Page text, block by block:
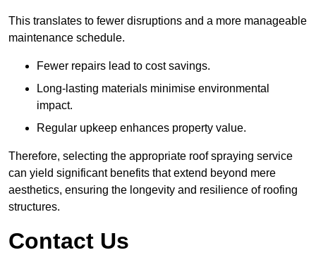
This translates to fewer disruptions and a more manageable
maintenance schedule.
Fewer repairs lead to cost savings.
Long-lasting materials minimise environmental
impact.
Regular upkeep enhances property value.
Therefore, selecting the appropriate roof spraying service
can yield significant benefits that extend beyond mere
aesthetics, ensuring the longevity and resilience of roofing
structures.
Contact Us